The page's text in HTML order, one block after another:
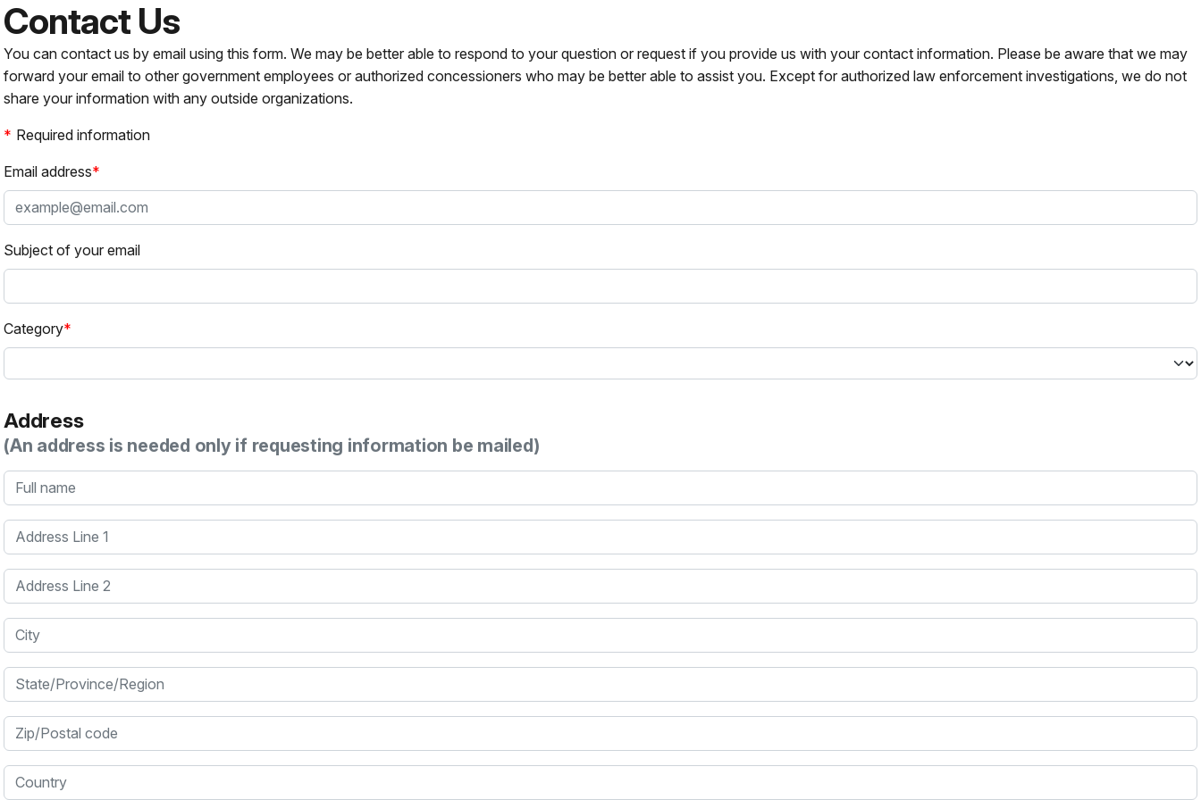
Contact Us
You can contact us by email using this form. We may be better able to respond to your question or request if you provide us with your contact information. Please be aware that we may
forward your email to other government employees or authorized concessioners who may be better able to assist you. Except for authorized law enforcement investigations, we do not
share your information with any outside organizations.
Required information
Email address
Subject of your email
Category
Address
(An address is needed only if requesting information be mailed)
Full name
Address Line 1
Address Line 2
City
State/Province/Region
Zip/Postal code
Country